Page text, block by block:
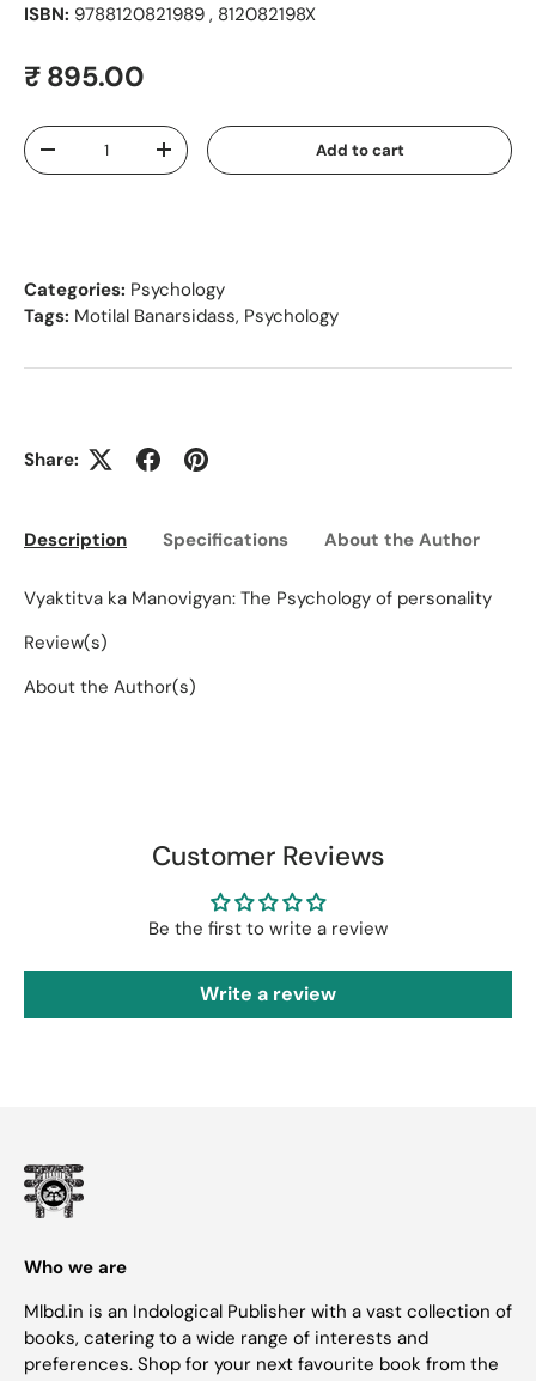
ISBN: 9788120821989 , 812082198X
Regular price
₹ 895.00
Qty
Decrease quantityIncrease quantity Add to cart
Categories: Psychology
Tags: Motilal Banarsidass, Psychology
Share:
Description Specifications About the Author
Vyaktitva ka Manovigyan: The Psychology of personality
Review(s)
About the Author(s)
Customer Reviews
Be the first to write a review
Write a review
Who we are
Mlbd.in is an Indological Publisher with a vast collection of
books, catering to a wide range of interests and
preferences. Shop for your next favourite book from the